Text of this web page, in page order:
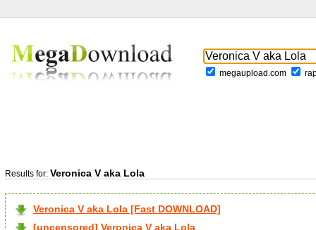
megaupload.com
Results for: Veronica V aka Lola
Veronica V aka Lola [Fast DOWNLOAD]
[uncensored] Veronica V aka Lola